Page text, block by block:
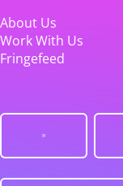
About Us
Work With Us
Fringefeed